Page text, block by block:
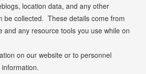
location data, and any other
be collected. These details come from
and any resource tools you use while on
on our website or to personnel